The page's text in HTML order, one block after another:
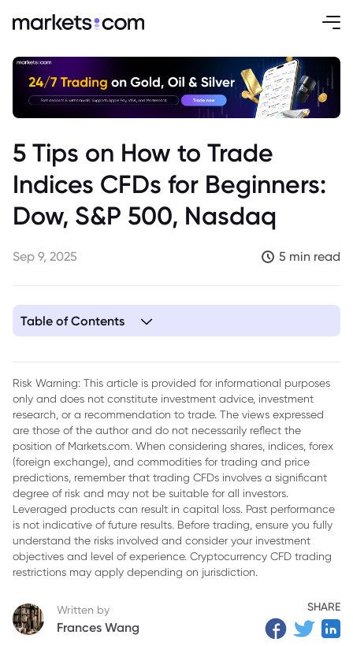
5 Tips on How to Trade
Indices CFDs for Beginners:
Dow, S&P 500, Nasdaq
Sep 9, 2025 5 min read
Table of Contents
Risk Warning: This article is provided for informational purposes
only and does not constitute investment advice, investment
research, or a recommendation to trade. The views expressed
are those of the author and do not necessarily reflect the
position of Markets.com. When considering shares, indices, forex
(foreign exchange), and commodities for trading and price
predictions, remember that trading CFDs involves a significant
degree of risk and may not be suitable for all investors.
Leveraged products can result in capital loss. Past performance
is not indicative of future results. Before trading, ensure you fully
understand the risks involved and consider your investment
objectives and level of experience. Cryptocurrency CFD trading
restrictions may apply depending on jurisdiction.
Written by
Frances Wang
SHARE